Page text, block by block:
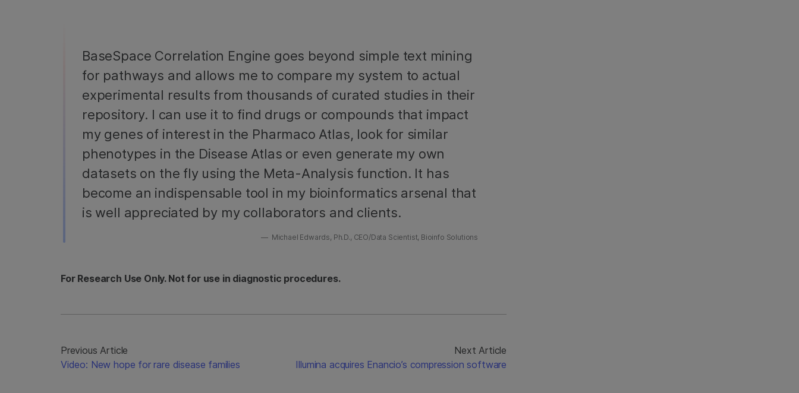
BaseSpace Correlation Engine goes beyond simple text mining
for pathways and allows me to compare my system to actual
experimental results from thousands of curated studies in their
repository. I can use it to find drugs or compounds that impact
my genes of interest in the Pharmaco Atlas, look for similar
phenotypes in the Disease Atlas or even generate my own
datasets on the fly using the Meta-Analysis function. It has
become an indispensable tool in my bioinformatics arsenal that
is well appreciated by my collaborators and clients.
Michael Edwards, Ph.D., CEO/Data Scientist, Bioinfo Solutions
For Research Use Only. Not for use in diagnostic procedures.
Previous Article
Video: New hope for rare disease families
Next Article
Illumina acquires Enancio’s compression software